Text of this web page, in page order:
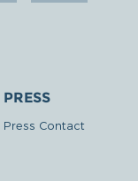
PRESS
Press Contact